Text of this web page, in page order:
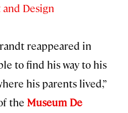
Design
reappeared in
to find his way to his
his parents lived,”
the Museum De